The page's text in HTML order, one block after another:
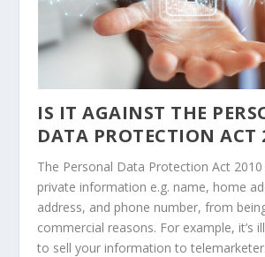
IS IT AGAINST THE
DATA PROTECTION ACT
The Personal Data Protection Act
private information e.g. name, home
address, and phone number, from
commercial reasons. For example, it’s
to sell your information to